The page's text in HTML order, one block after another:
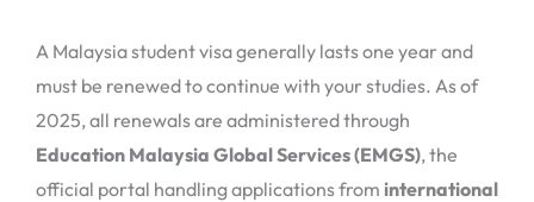
A Malaysia student visa generally lasts one year and
must be renewed to continue with your studies. As of
2025, all renewals are administered through
Education Malaysia Global Services (EMGS), the
official portal handling applications from international